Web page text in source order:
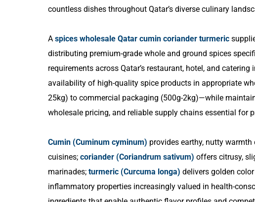
countless dishes throughout Qatar’s diverse culinary
A spices wholesale Qatar cumin coriander turmeric
distributing premium-grade whole and ground spices
requirements across Qatar’s restaurant, hotel, and
availability of high-quality spice products in appropriate
25kg) to commercial packaging (500g-2kg)—while
wholesale pricing, and reliable supply chains essential for
Cumin (Cuminum cyminum) provides earthy, nutty
cuisines; coriander (Coriandrum sativum) offers citrusy,
marinades; turmeric (Curcuma longa) delivers golden
inflammatory properties increasingly valued in health-